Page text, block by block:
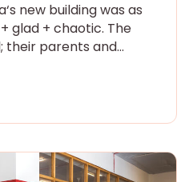
new building was as
glad + chaotic. The
their parents and